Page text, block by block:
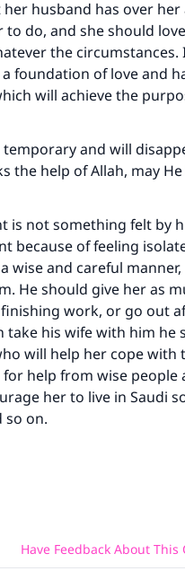
husband has over
do, and she should
the circumstances.
foundation of love and
will achieve the
and will
the help of Allah, may
is not something felt by
because of feeling
wise and careful
He should give her as
work, or go out
his wife with him he
will help her cope with
help from wise people
her to live in Saudi
so on.
Have Feedback About This